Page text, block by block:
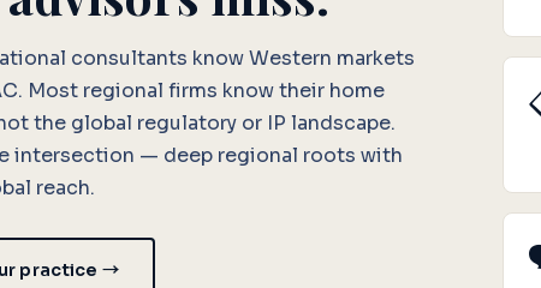
consultants know Western markets
Most regional firms know their home
the global regulatory or IP landscape.
intersection — deep regional roots with
reach.
practice →